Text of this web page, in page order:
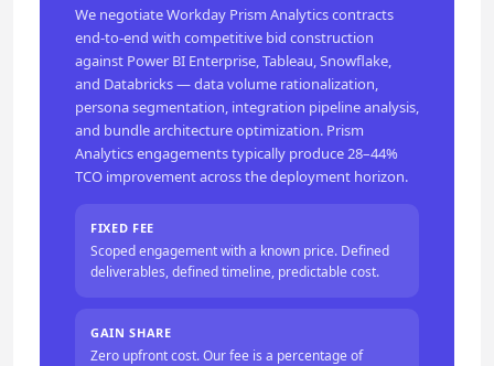
We negotiate Workday Prism Analytics contracts
end-to-end with competitive bid construction
against Power BI Enterprise, Tableau, Snowflake,
and Databricks — data volume rationalization,
persona segmentation, integration pipeline analysis,
and bundle architecture optimization. Prism
Analytics engagements typically produce 28–44%
TCO improvement across the deployment horizon.
FIXED FEE
Scoped engagement with a known price. Defined
deliverables, defined timeline, predictable cost.
GAIN SHARE
Zero upfront cost. Our fee is a percentage of